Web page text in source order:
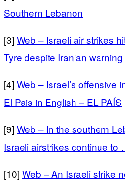
Southern Lebanon
[3] Web – Israeli air strikes
Tyre despite Iranian
[4] Web – Israel’s offensive
El Pais in English – EL PAÍS
[9] Web – In the southern
Israeli airstrikes continue to
[10] Web – An Israeli strike